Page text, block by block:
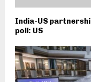
India-US
poll: US